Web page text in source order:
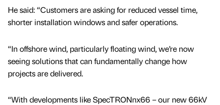
He said: “Customers are asking for reduced vessel time,
shorter installation windows and safer operations.
“In offshore wind, particularly floating wind, we’re now
seeing solutions that can fundamentally change how
projects are delivered.
“With developments like SpecTRONnx66 – our new 66kV